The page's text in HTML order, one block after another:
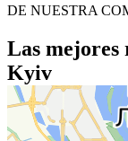
DE NUESTRA
Las mejores
Kyiv